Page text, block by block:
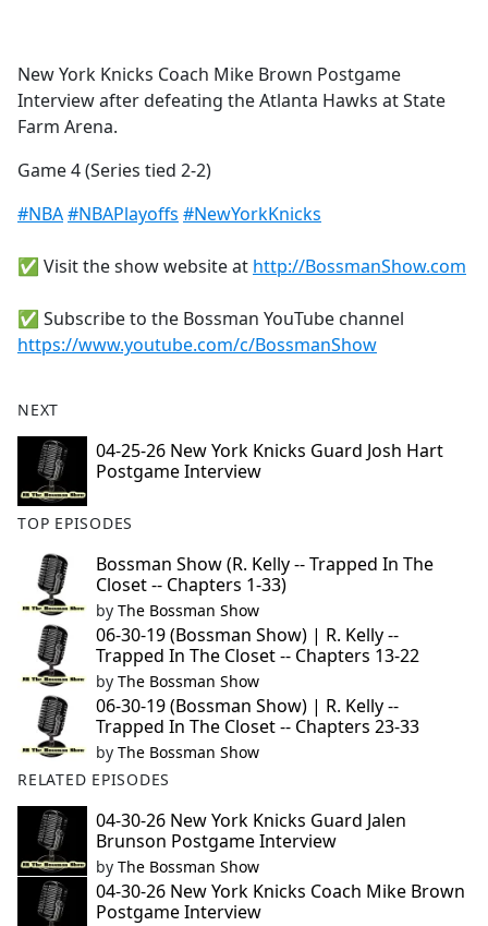
b
o
o
k
New York Knicks Coach Mike Brown Postgame
Interview after defeating the Atlanta Hawks at State
Farm Arena.
Game 4 (Series tied 2-2)
#NBA#NBAPlayoffs #NewYorkKnicks
✅ Visit the show website at http://BossmanShow.com
✅ Subscribe to the Bossman YouTube channel
https://www.youtube.com/c/BossmanShow
NEXT
04-25-26 New York Knicks Guard Josh Hart
Postgame Interview
TOP EPISODES
Bossman Show (R. Kelly -- Trapped In The
Closet -- Chapters 1-33)
by The Bossman Show
06-30-19 (Bossman Show) | R. Kelly --
Trapped In The Closet -- Chapters 13-22
by The Bossman Show
06-30-19 (Bossman Show) | R. Kelly --
Trapped In The Closet -- Chapters 23-33
by The Bossman Show
RELATED EPISODES
04-30-26 New York Knicks Guard Jalen
Brunson Postgame Interview
by The Bossman Show
04-30-26 New York Knicks Coach Mike Brown
Postgame Interview